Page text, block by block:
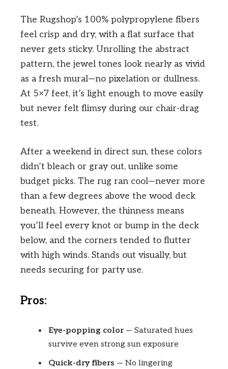
The Rugshop’s 100% polypropylene fibers
feel crisp and dry, with a flat surface that
never gets sticky. Unrolling the abstract
pattern, the jewel tones look nearly as vivid
as a fresh mural—no pixelation or dullness.
At 5×7 feet, it’s light enough to move easily
but never felt flimsy during our chair-drag
test.
After a weekend in direct sun, these colors
didn’t bleach or gray out, unlike some
budget picks. The rug ran cool—never more
than a few degrees above the wood deck
beneath. However, the thinness means
you’ll feel every knot or bump in the deck
below, and the corners tended to flutter
with high winds. Stands out visually, but
needs securing for party use.
Pros:
Eye-popping color— Saturated hues
survive even strong sun exposure
Quick-dry fibers — No lingering